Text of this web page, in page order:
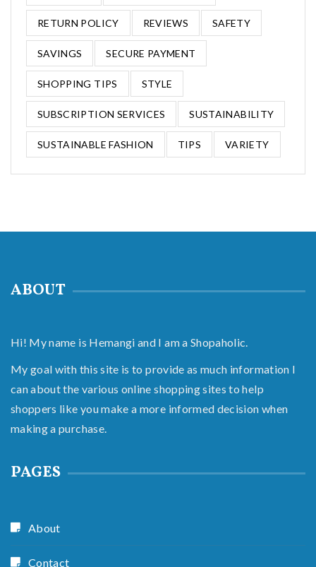
RETURN POLICY REVIEWS SAFETY
SAVINGS SECURE PAYMENT
SHOPPING TIPS STYLE
SUBSCRIPTION SERVICES SUSTAINABILITY
SUSTAINABLE FASHION TIPS VARIETY
ABOUT
Hi! My name is Hemangi and I am a Shopaholic.
My goal with this site is to provide as much information I
can about the various online shopping sites to help
shoppers like you make a more informed decision when
making a purchase.
PAGES
About
Contact